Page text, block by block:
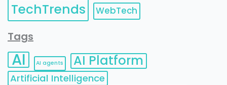
TechTrends WebTech
Tags
AI AI agents AI Platform
Artificial Intelligence